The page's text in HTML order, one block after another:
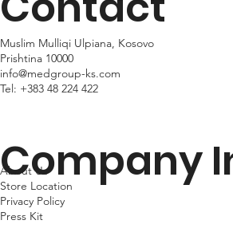
Muslim Mulliqi Ulpiana, Kosovo
Prishtina 10000
info@medgroup-ks.com
Tel: +383 48 224 422
Company
About Us
Store Location
Privacy Policy
Press Kit